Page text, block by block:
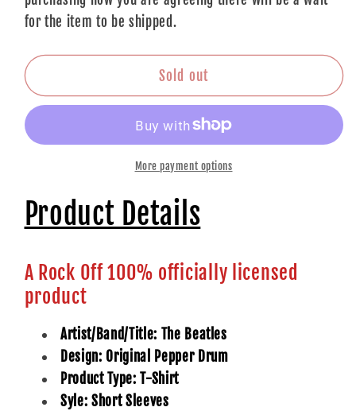
Shirt:
Original
Pepper
Shirt:
Original
Pepper
for the item to be shipped.
Sold out
More payment options
Product Details
A Rock Off 100% officially licensed
product
Artist/Band/Title: The Beatles
Design: Original Pepper Drum
Product Type: T-Shirt
Syle: Short Sleeves